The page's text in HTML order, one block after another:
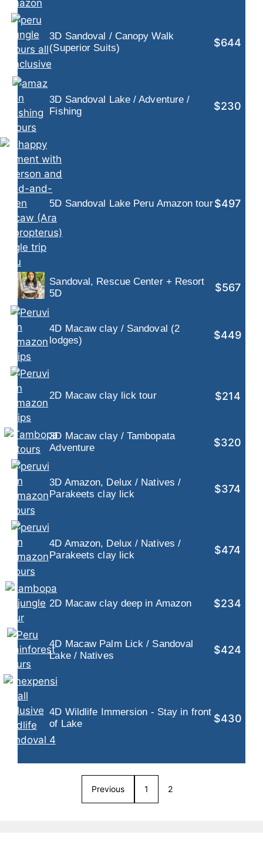
3D Sandoval / Canopy Walk
(Superior Suits)
$644
3D Sandoval Lake / Adventure /
Fishing
$230
5D Sandoval Lake Peru Amazon tour$497
Sandoval, Rescue Center + Resort
5D
$567
4D Macaw clay / Sandoval (2
lodges)
$449
2D Macaw clay lick tour $214
3D Macaw clay / Tambopata
Adventure
$320
3D Amazon, Delux / Natives /
Parakeets clay lick
$374
4D Amazon, Delux / Natives /
Parakeets clay lick
$474
2D Macaw clay deep in Amazon $234
4D Macaw Palm Lick / Sandoval
Lake / Natives
$424
4D Wildlife Immersion - Stay in front
of Lake
$430
Previous 1 2